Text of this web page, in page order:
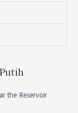
the Reservoir